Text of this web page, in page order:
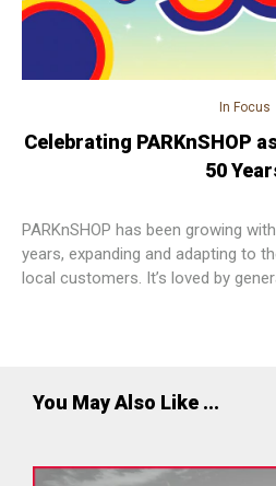
In Focus
Celebrating PARKnSHOP
50
PARKnSHOP has been growing
years, expanding and adapting to
local customers. It’s loved by
You May Also Like ...